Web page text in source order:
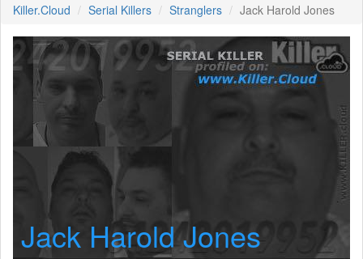
Killer.Cloud Serial Killers Stranglers Jack Harold Jones
Jack Harold Jones